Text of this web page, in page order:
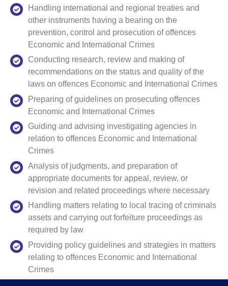
Handling international and regional treaties and
other instruments having a bearing on the
prevention, control and prosecution of offences
Economic and International Crimes
Conducting research, review and making of
recommendations on the status and quality of the
laws on offences Economic and International Crimes
Preparing of guidelines on prosecuting offences
Economic and International Crimes
Guiding and advising investigating agencies in
relation to offences Economic and International
Crimes
Analysis of judgments, and preparation of
appropriate documents for appeal, review, or
revision and related proceedings where necessary
Handling matters relating to local tracing of criminals
assets and carrying out forfeiture proceedings as
required by law
Providing policy guidelines and strategies in matters
relating to offences Economic and International
Crimes